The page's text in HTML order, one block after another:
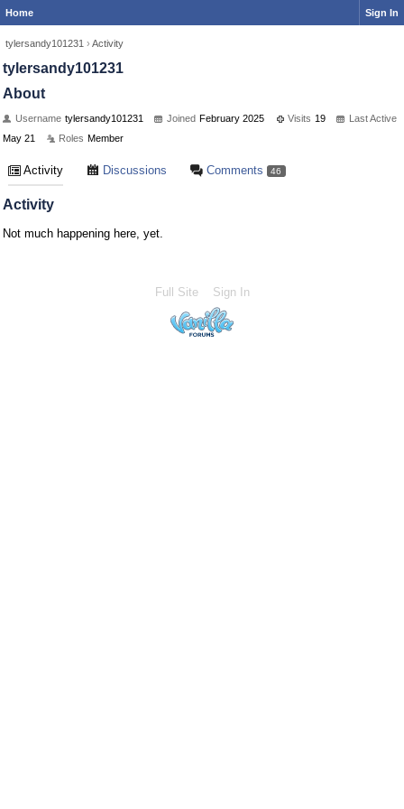
Home Sign In
tylersandy101231 › Activity
tylersandy101231
About
Username tylersandy101231 Joined February 2025 Visits 19
Last Active
May 21
Roles Member
Activity Discussions Comments 46
Activity
Not much happening here, yet.
Full Site Sign In